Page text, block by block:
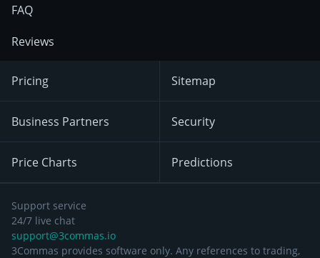
FAQ
Reviews
Pricing
Business Partners
Price Charts
Sitemap
Security
Predictions
Support service
24/7 live chat
support@3commas.io
3Commas provides software only. Any references to trading,